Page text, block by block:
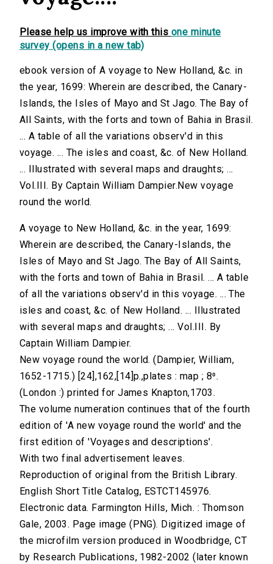
Please help us improve with this one minute
survey (opens in a new tab)
ebook version of A voyage to New Holland, &c. in
the year, 1699: Wherein are described, the Canary-
Islands, the Isles of Mayo and St Jago. The Bay of
All Saints, with the forts and town of Bahia in Brasil.
... A table of all the variations observ'd in this
voyage. ... The isles and coast, &c. of New Holland.
... Illustrated with several maps and draughts; ...
Vol.III. By Captain William Dampier.New voyage
round the world.
A voyage to New Holland, &c. in the year, 1699:
Wherein are described, the Canary-Islands, the
Isles of Mayo and St Jago. The Bay of All Saints,
with the forts and town of Bahia in Brasil. ... A table
of all the variations observ'd in this voyage. ... The
isles and coast, &c. of New Holland. ... Illustrated
with several maps and draughts; ... Vol.III. By
Captain William Dampier.
New voyage round the world. (Dampier, William,
1652-1715.) [24],162,[14]p.,plates : map ; 8⁰.
(London :) printed for James Knapton,1703.
The volume numeration continues that of the fourth
edition of 'A new voyage round the world' and the
first edition of 'Voyages and descriptions'.
With two final advertisement leaves.
Reproduction of original from the British Library.
English Short Title Catalog, ESTCT145976.
Electronic data. Farmington Hills, Mich. : Thomson
Gale, 2003. Page image (PNG). Digitized image of
the microfilm version produced in Woodbridge, CT
by Research Publications, 1982-2002 (later known